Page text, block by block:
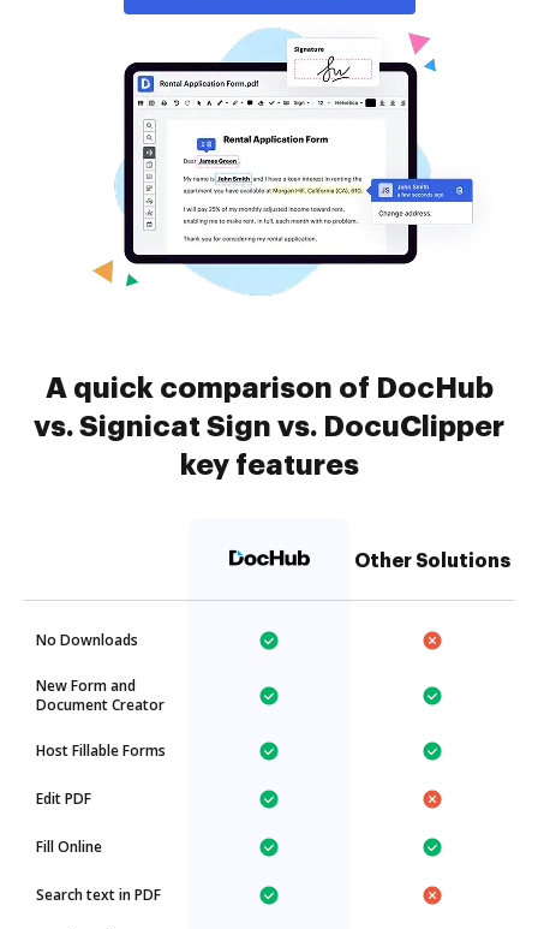
A quick comparison of DocHub
vs. Signicat Sign vs. DocuClipper
key features
Other Solutions
No Downloads
New Form and
Document Creator
Host Fillable Forms
Edit PDF
Fill Online
Search text in PDF